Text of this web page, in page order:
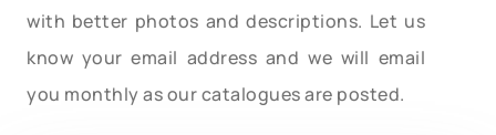
with better photos and descriptions. Let us
know your email address and we will email
you monthly as our catalogues are posted.